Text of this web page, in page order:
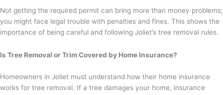
Not getting the required permit can bring more than money problems;
you might face legal trouble with penalties and fines. This shows the
importance of being careful and following Joliet’s tree removal rules.
Is Tree Removal or Trim Covered by Home Insurance?
Homeowners in Joliet must understand how their home insurance
works for tree removal. If a tree damages your home, insurance